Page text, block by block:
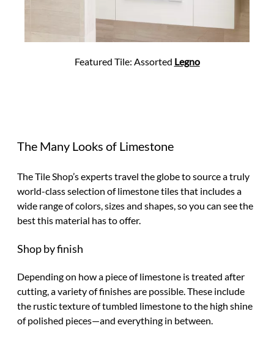
Featured Tile: Assorted Legno
The Many Looks of Limestone
The Tile Shop’s experts travel the globe to source a truly
world-class selection of limestone tiles that includes a
wide range of colors, sizes and shapes, so you can see the
best this material has to offer.
Shop by finish
Depending on how a piece of limestone is treated after
cutting, a variety of finishes are possible. These include
the rustic texture of tumbled limestone to the high shine
of polished pieces—and everything in between.